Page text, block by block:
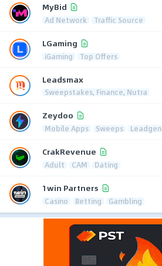
MyBid
Ad Network Traffic Source
LGaming
iGaming Top Offers
Leadsmax
Sweepstakes, Finance, Nutra
Zeydoo
Mobile Apps Sweeps Leadgen
CrakRevenue
Adult CAM Dating
1win Partners
Casino Betting Gambling